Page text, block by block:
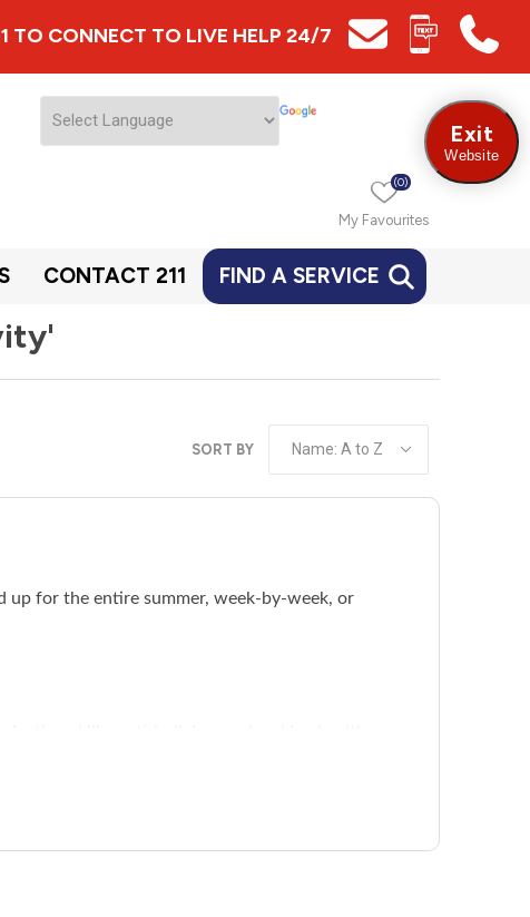
TO CONNECT TO LIVE HELP 24/7
My Favourites
(0)
CONTACT 211 FIND A SERVICE
SORT BY
up for the entire summer, week-by-week, or
Exit
Website